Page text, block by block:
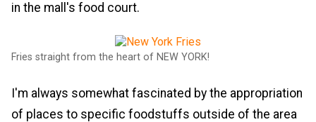
in the mall's food court.
Fries straight from the heart of NEW YORK!
I'm always somewhat fascinated by the appropriation
of places to specific foodstuffs outside of the area